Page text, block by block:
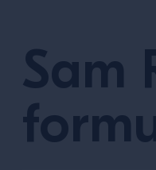
Sam